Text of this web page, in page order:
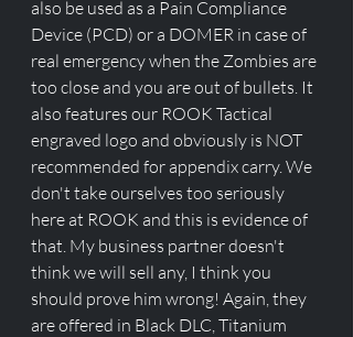
also be used as a Pain Compliance
Device (PCD) or a DOMER in case of
real emergency when the Zombies are
too close and you are out of bullets. It
also features our ROOK Tactical
engraved logo and obviously is NOT
recommended for appendix carry. We
don't take ourselves too seriously
here at ROOK and this is evidence of
that. My business partner doesn't
think we will sell any, I think you
should prove him wrong! Again, they
are offered in Black DLC, Titanium